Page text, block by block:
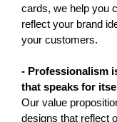
cards, we help you
reflect your brand
your customers.
- Professionalism
that speaks for
Our value
designs that reflect